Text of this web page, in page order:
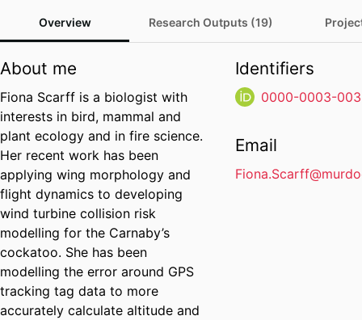
Overview Research Outputs (19)
About me
Fiona Scarff is a biologist with
interests in bird, mammal and
plant ecology and in fire science.
Her recent work has been
applying wing morphology and
flight dynamics to developing
wind turbine collision risk
modelling for the Carnaby’s
cockatoo. She has been
modelling the error around GPS
tracking tag data to more
accurately calculate altitude and
Identifiers
0000-0003-
Email